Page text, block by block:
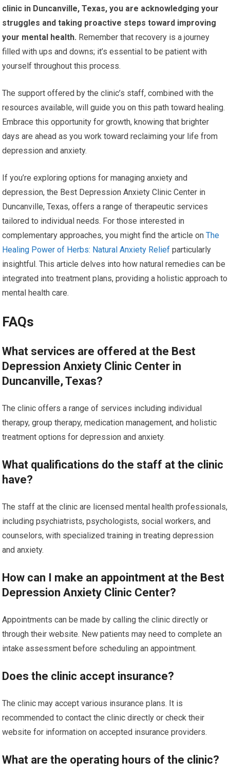
clinic in Duncanville, Texas, you are acknowledging your
struggles and taking proactive steps toward improving
your mental health. Remember that recovery is a journey
filled with ups and downs; it’s essential to be patient with
yourself throughout this process.
The support offered by the clinic’s staff, combined with the
resources available, will guide you on this path toward healing.
Embrace this opportunity for growth, knowing that brighter
days are ahead as you work toward reclaiming your life from
depression and anxiety.
If you’re exploring options for managing anxiety and
depression, the Best Depression Anxiety Clinic Center in
Duncanville, Texas, offers a range of therapeutic services
tailored to individual needs. For those interested in
complementary approaches, you might find the article onThe
Healing Power of Herbs: Natural Anxiety Relief particularly
insightful. This article delves into how natural remedies can be
integrated into treatment plans, providing a holistic approach to
mental health care.
FAQs
What services are offered at the Best
Depression Anxiety Clinic Center in
Duncanville, Texas?
The clinic offers a range of services including individual
therapy, group therapy, medication management, and holistic
treatment options for depression and anxiety.
What qualifications do the staff at the clinic
have?
The staff at the clinic are licensed mental health professionals,
including psychiatrists, psychologists, social workers, and
counselors, with specialized training in treating depression
and anxiety.
How can I make an appointment at the Best
Depression Anxiety Clinic Center?
Appointments can be made by calling the clinic directly or
through their website. New patients may need to complete an
intake assessment before scheduling an appointment.
Does the clinic accept insurance?
The clinic may accept various insurance plans. It is
recommended to contact the clinic directly or check their
website for information on accepted insurance providers.
What are the operating hours of the clinic?